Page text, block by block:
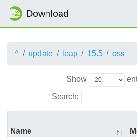
Download
^ update leap 15.5 oss
Show
Search:
Name